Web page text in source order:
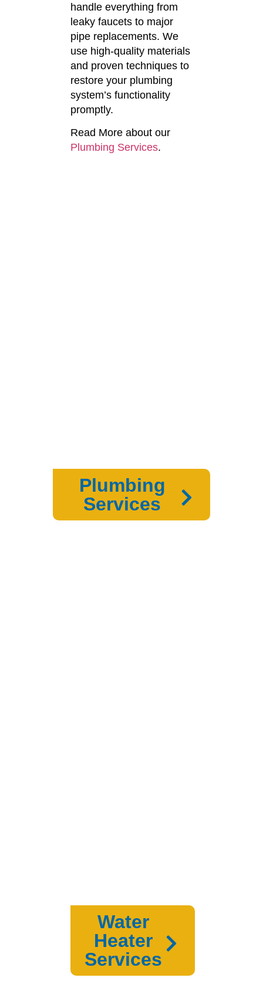
handle everything from
leaky faucets to major
pipe replacements. We
use high-quality materials
and proven techniques to
restore your plumbing
system’s functionality
promptly.
Read More about our
Plumbing Services.
Plumbing
Services
Water
Heater
Services